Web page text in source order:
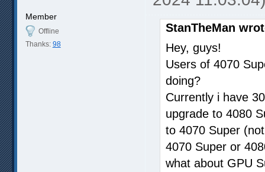
Member
Offline
Thanks: 98
StanTheMan
Hey, guys!
Users of 4070
doing?
Currently i have
upgrade to 4080
to 4070 Super
4070 Super or
what about GPU